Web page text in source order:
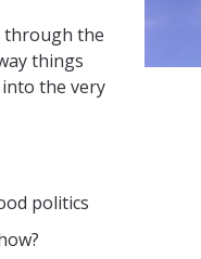
through the
things
the very
politics